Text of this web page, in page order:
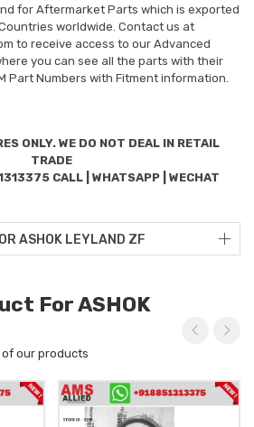
for Aftermarket Parts which is exported
worldwide. Contact us at
to receive access to our Advanced
you can see all the parts with their
Part Numbers with Fitment information.
ONLY. WE DO NOT DEAL IN RETAIL
TRADE
CALL | WHATSAPP | WECHAT
ASHOK LEYLAND ZF
For ASHOK
our products